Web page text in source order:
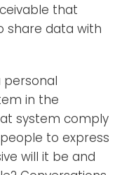
that
share data with
personal
in the
system comply
to express
will it be and